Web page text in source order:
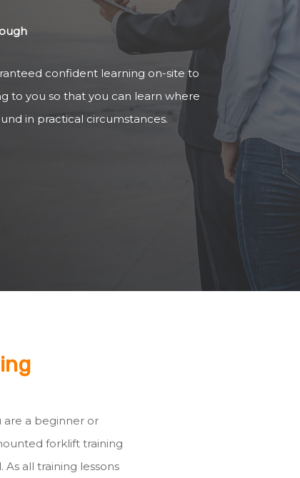
confident learning on-site to
to you so that you can learn where
in practical circumstances.
are a beginner or
forklift training
all training lessons